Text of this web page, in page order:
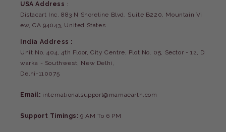
USA Address :
Distacart Inc. 883 N Shoreline Blvd, Suite B220, Mountain Vi
ew, CA 94043, United States
India Address :
Unit No. 404, 4th Floor, City Centre, Plot No. 05, Sector - 12, D
warka - Southwest, New Delhi,
Delhi-110075
Email: internationalsupport@mamaearth.com
Support Timings:9 AM To 6 PM